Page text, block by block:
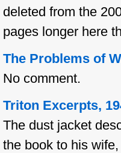
deleted from the
pages longer here
The Problems of
No comment.
Triton Excerpts,
The dust jacket
the book to his